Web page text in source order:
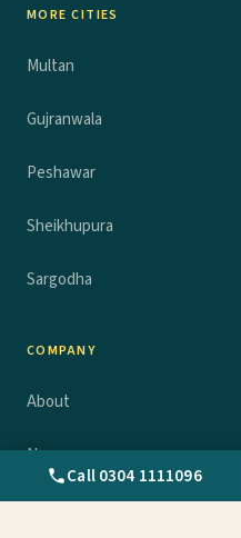
MORE CITIES
Multan
Gujranwala
Peshawar
Sheikhupura
Sargodha
COMPANY
About
News
Advertise
Call 0304 1111096